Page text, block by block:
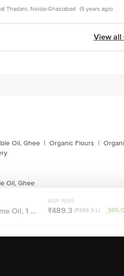
Thadani, Noida-Ghaziabad (5 years ago)
View all
Oil, Ghee | Organic Flours |
Oil, Ghee
Oil, 1 ...
MRP ₹699
₹489.3 (₹489.3/L) 30%